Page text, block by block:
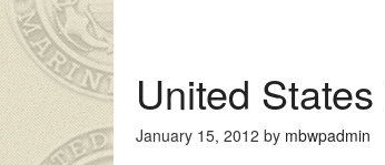
United
January 15, 2012 by mbwpadmin